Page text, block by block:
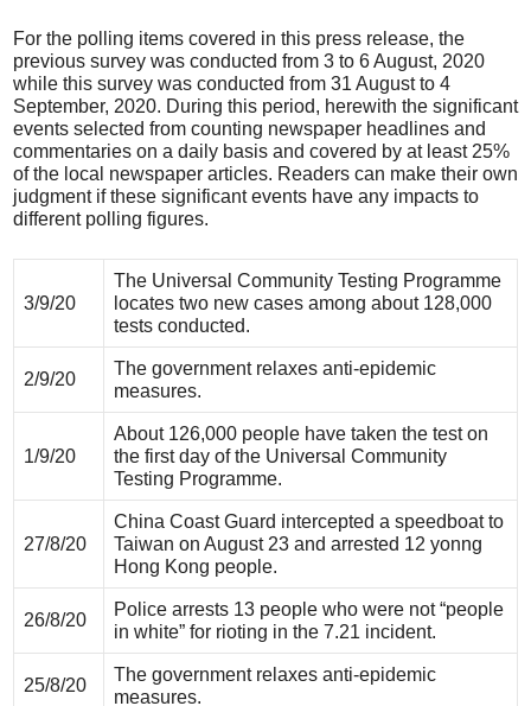
For the polling items covered in this press release, the
previous survey was conducted from 3 to 6 August, 2020
while this survey was conducted from 31 August to 4
September, 2020. During this period, herewith the significant
events selected from counting newspaper headlines and
commentaries on a daily basis and covered by at least 25%
of the local newspaper articles. Readers can make their own
judgment if these significant events have any impacts to
different polling figures.
3/9/20
The Universal Community Testing Programme
locates two new cases among about 128,000
tests conducted.
2/9/20
The government relaxes anti-epidemic
measures.
1/9/20
About 126,000 people have taken the test on
the first day of the Universal Community
Testing Programme.
27/8/20
China Coast Guard intercepted a speedboat to
Taiwan on August 23 and arrested 12 yonng
Hong Kong people.
26/8/20
Police arrests 13 people who were not “people
in white” for rioting in the 7.21 incident.
25/8/20
The government relaxes anti-epidemic
measures.